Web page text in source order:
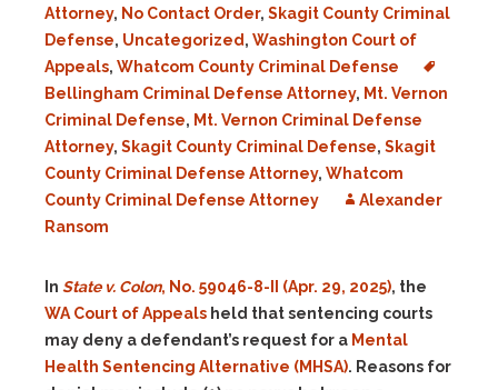
Attorney, No Contact Order, Skagit County Criminal
Defense, Uncategorized , Washington Court of
Appeals, Whatcom County Criminal Defense
Bellingham Criminal Defense Attorney, Mt. Vernon
Criminal Defense, Mt. Vernon Criminal Defense
Attorney, Skagit County Criminal Defense, Skagit
County Criminal Defense Attorney, Whatcom
County Criminal Defense Attorney
Alexander
Ransom
In State v. Colon, No. 59046-8-II (Apr. 29, 2025), the
WA Court of Appeals held that sentencing courts
may deny a defendant’s request for a Mental
Health Sentencing Alternative (MHSA). Reasons for